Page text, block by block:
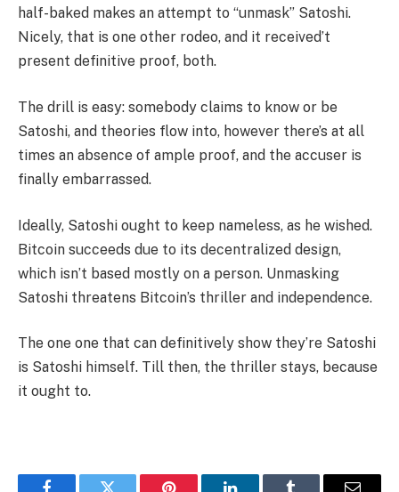
half-baked makes an attempt to “unmask” Satoshi.
Nicely, that is one other rodeo, and it received’t
present definitive proof, both.
The drill is easy: somebody claims to know or be
Satoshi, and theories flow into, however there’s at all
times an absence of ample proof, and the accuser is
finally embarrassed.
Ideally, Satoshi ought to keep nameless, as he wished.
Bitcoin succeeds due to its decentralized design,
which isn’t based mostly on a person. Unmasking
Satoshi threatens Bitcoin’s thriller and independence.
The one one that can definitively show they’re Satoshi
is Satoshi himself. Till then, the thriller stays, because
it ought to.